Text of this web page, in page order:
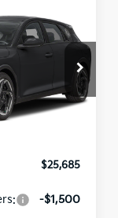
U195747N
$25,685
FINAL PRICE
$26,235
$25,685
-$1,500